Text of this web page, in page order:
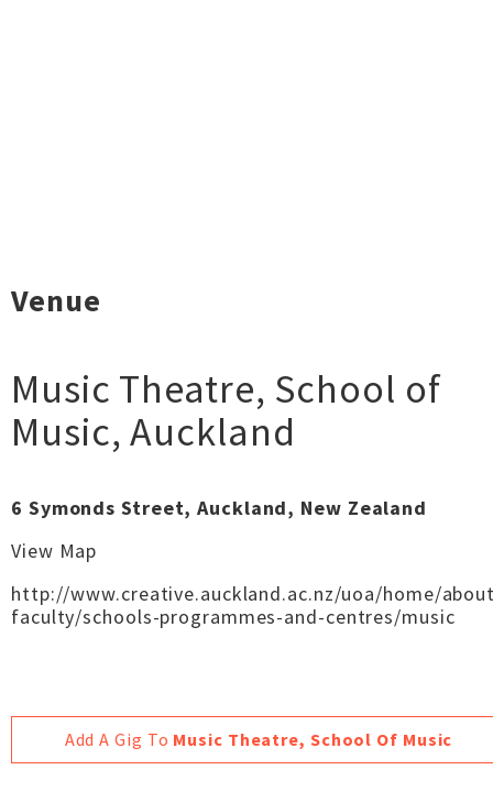
Venue
Music Theatre, School of
Music,Auckland
6 Symonds Street, Auckland, New Zealand
View Map
http://www.creative.auckland.ac.nz/uoa/home/
faculty/schools-programmes-and-centres/music
Add A Gig To Music Theatre, School Of Music